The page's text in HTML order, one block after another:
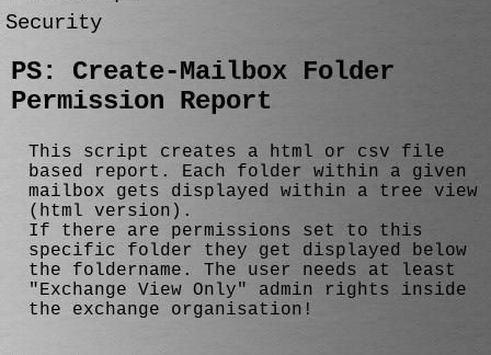
Security
PS: Create-Mailbox Folder
Permission Report
This script creates a html or csv file
based report. Each folder within a given
mailbox gets displayed within a tree view
(html version).
If there are permissions set to this
specific folder they get displayed below
the foldername. The user needs at least
"Exchange View Only" admin rights inside
the exchange organisation!